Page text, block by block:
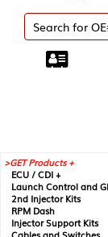
GET Products +
ECU / CDI +
Launch Control and
2nd Injector Kits
RPM Dash
Injector Support Kits